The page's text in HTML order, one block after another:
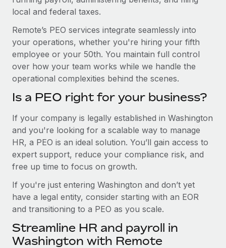
local and federal taxes.
Remote’s PEO services integrate seamlessly into
your operations, whether you're hiring your fifth
employee or your 50th. You maintain full control
over how your team works while we handle the
operational complexities behind the scenes.
Is a PEO right for your business?
If your company is legally established in Washington
and you're looking for a scalable way to manage
HR, a PEO is an ideal solution. You’ll gain access to
expert support, reduce your compliance risk, and
free up time to focus on growth.
If you're just entering Washington and don’t yet
have a legal entity, consider starting with an EOR
and transitioning to a PEO as you scale.
Streamline HR and payroll in
Washington with Remote